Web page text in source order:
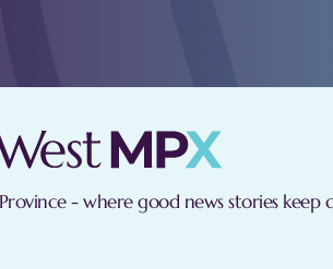
- where good news stories keep